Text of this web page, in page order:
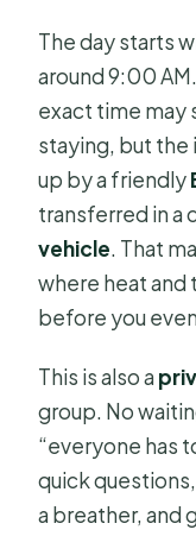
The day starts
around 9:00
exact time may
staying, but the
up by a friendly
transferred in a
vehicle. That
where heat and
before you
This is also a
group. No
“everyone has
quick
a breather, and